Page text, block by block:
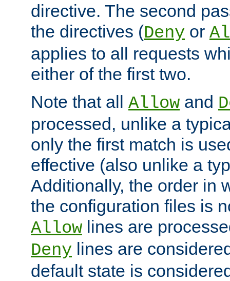
directive. The second
the directives (Deny or
applies to all requests
either of the first two.
Note that all Allow and
processed, unlike a
only the first match is
effective (also unlike a
Additionally, the order in
the configuration files is
Allow lines are
Deny lines are
default state is